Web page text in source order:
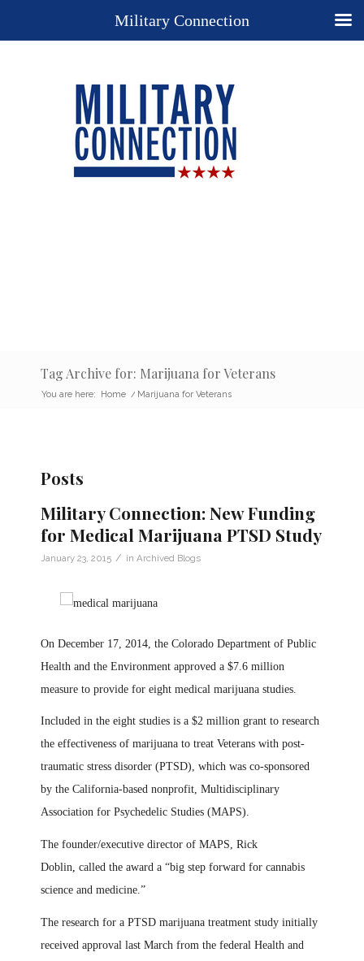
Tag Archive for: Marijuana for Veterans
You are here: Home / Marijuana for Veterans
Posts
Military Connection: New Funding
for Medical Marijuana PTSD Study
January 23, 2015 / in Archived Blogs
On December 17, 2014, the Colorado Department of Public
Health and the Environment approved a $7.6 million
measure to provide for eight medical marijuana studies.
Included in the eight studies is a $2 million grant to research
the effectiveness of marijuana to treat Veterans with post-
traumatic stress disorder (PTSD), which was co-sponsored
by the California-based nonprofit, Multidisciplinary
Association for Psychedelic Studies (MAPS).
The founder/executive director of MAPS, Rick
Doblin, called the award a “big step forward for cannabis
science and medicine.”
The research for a PTSD marijuana treatment study initially
received approval last March from the federal Health and
Military Connection